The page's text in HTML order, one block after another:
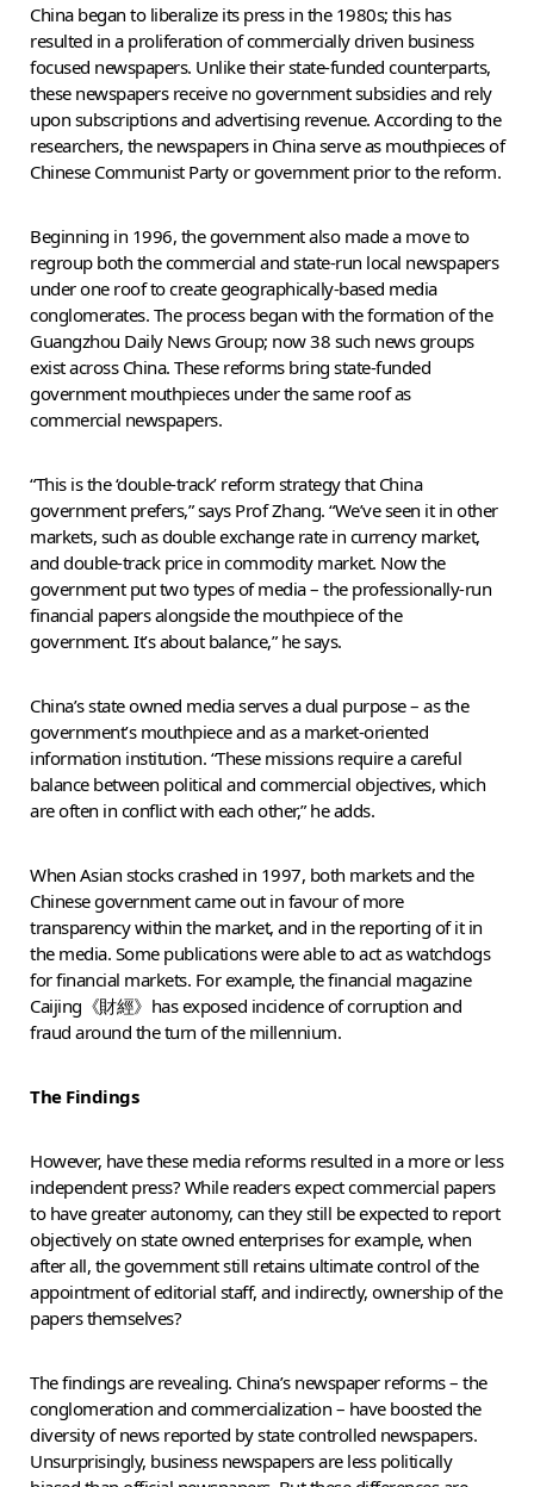
China began to liberalize its press in the 1980s; this has
resulted in a proliferation of commercially driven business
focused newspapers. Unlike their state-funded counterparts,
these newspapers receive no government subsidies and rely
upon subscriptions and advertising revenue. According to the
researchers, the newspapers in China serve as mouthpieces of
Chinese Communist Party or government prior to the reform.
Beginning in 1996, the government also made a move to
regroup both the commercial and state-run local newspapers
under one roof to create geographically-based media
conglomerates. The process began with the formation of the
Guangzhou Daily News Group; now 38 such news groups
exist across China. These reforms bring state-funded
government mouthpieces under the same roof as
commercial newspapers.
“This is the ‘double-track’ reform strategy that China
government prefers,” says Prof Zhang. “We’ve seen it in other
markets, such as double exchange rate in currency market,
and double-track price in commodity market. Now the
government put two types of media – the professionally-run
financial papers alongside the mouthpiece of the
government. It’s about balance,” he says.
China’s state owned media serves a dual purpose – as the
government’s mouthpiece and as a market-oriented
information institution. “These missions require a careful
balance between political and commercial objectives, which
are often in conflict with each other,” he adds.
When Asian stocks crashed in 1997, both markets and the
Chinese government came out in favour of more
transparency within the market, and in the reporting of it in
the media. Some publications were able to act as watchdogs
for financial markets. For example, the financial magazine
Caijing《財經》has exposed incidence of corruption and
fraud around the turn of the millennium.
The Findings
However, have these media reforms resulted in a more or less
independent press? While readers expect commercial papers
to have greater autonomy, can they still be expected to report
objectively on state owned enterprises for example, when
after all, the government still retains ultimate control of the
appointment of editorial staff, and indirectly, ownership of the
papers themselves?
The findings are revealing. China’s newspaper reforms – the
conglomeration and commercialization – have boosted the
diversity of news reported by state controlled newspapers.
Unsurprisingly, business newspapers are less politically